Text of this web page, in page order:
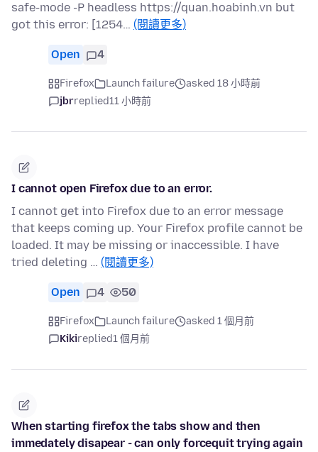
safe-mode -P headless https://quan.hoabinh.vn but
got this error: [1254… (閱讀更多)
Open 4
Firefox Launch failure
asked 18 小時前
jbrreplied11 小時前
I cannot open Firefox due to an error.
I cannot get into Firefox due to an error message
that keeps coming up. Your Firefox profile cannot be
loaded. It may be missing or inaccessible. I have
tried deleting … (閱讀更多)
Open 4 50
Firefox Launch failure
asked 1 個月前
Kikireplied1 個月前
When starting firefox the tabs show and then
immedately disapear - can only forcequit trying again